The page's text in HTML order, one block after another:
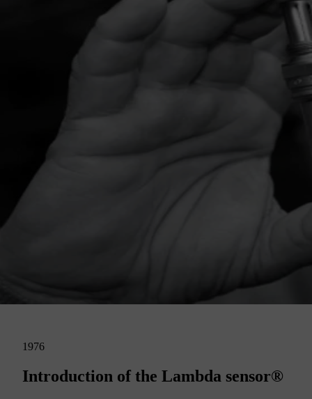
1976
Introduction of the Lambda sensor®